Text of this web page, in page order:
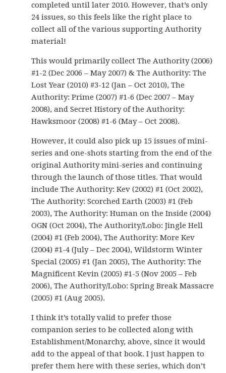
completed until later 2010. However, that’s only
24 issues, so this feels like the right place to
collect all of the various supporting Authority
material!
This would primarily collect The Authority (2006)
#1-2 (Dec 2006 – May 2007) & The Authority: The
Lost Year (2010) #3-12 (Jan – Oct 2010), The
Authority: Prime (2007) #1-6 (Dec 2007 – May
2008), and Secret History of the Authority:
Hawksmoor (2008) #1-6 (May – Oct 2008).
However, it could also pick up 15 issues of mini-
series and one-shots starting from the end of the
original Authority mini-series and continuing
through the launch of those titles. That would
include The Authority: Kev (2002) #1 (Oct 2002),
The Authority: Scorched Earth (2003) #1 (Feb
2003), The Authority: Human on the Inside (2004)
OGN (Oct 2004), The Authority/Lobo: Jingle Hell
(2004) #1 (Feb 2004), The Authority: More Kev
(2004) #1-4 (July – Dec 2004), Wildstorm Winter
Special (2005) #1 (Jan 2005), The Authority: The
Magnificent Kevin (2005) #1-5 (Nov 2005 – Feb
2006), The Authority/Lobo: Spring Break Massacre
(2005) #1 (Aug 2005).
I think it’s totally valid to prefer those
companion series to be collected along with
Establishment/Monarchy, above, since it would
add to the appeal of that book. I just happen to
prefer them here with these series, which don’t